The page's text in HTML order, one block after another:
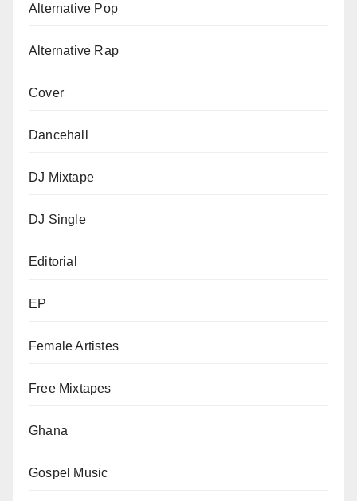
Alternative Pop
Alternative Rap
Cover
Dancehall
DJ Mixtape
DJ Single
Editorial
EP
Female Artistes
Free Mixtapes
Ghana
Gospel Music